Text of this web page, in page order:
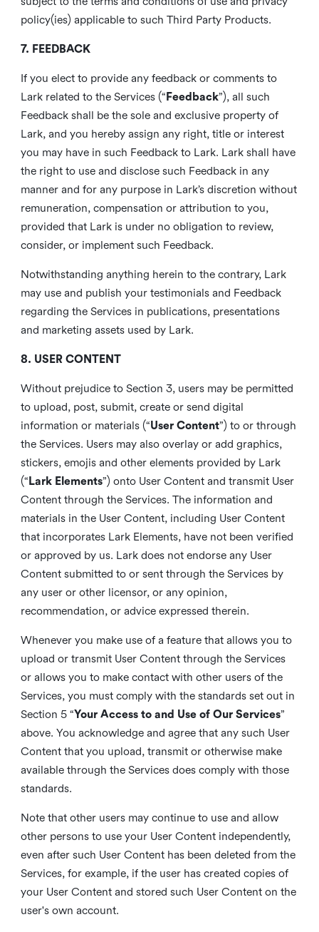
policy(ies) applicable to such Third Party Products.
7. FEEDBACK
If you elect to provide any feedback or comments to
Lark related to the Services (“ Feedback”), all such
Feedback shall be the sole and exclusive property of
Lark, and you hereby assign any right, title or interest
you may have in such Feedback to Lark. Lark shall have
the right to use and disclose such Feedback in any
manner and for any purpose in Lark’s discretion without
remuneration, compensation or attribution to you,
provided that Lark is under no obligation to review,
consider, or implement such Feedback.
Notwithstanding anything herein to the contrary, Lark
may use and publish your testimonials and Feedback
regarding the Services in publications, presentations
and marketing assets used by Lark.
8. USER CONTENT
Without prejudice to Section 3, users may be permitted
to upload, post, submit, create or send digital
information or materials (“User Content”) to or through
the Services. Users may also overlay or add graphics,
stickers, emojis and other elements provided by Lark
(“ Lark Elements”) onto User Content and transmit User
Content through the Services. The information and
materials in the User Content, including User Content
that incorporates Lark Elements, have not been verified
or approved by us. Lark does not endorse any User
Content submitted to or sent through the Services by
any user or other licensor, or any opinion,
recommendation, or advice expressed therein.
Whenever you make use of a feature that allows you to
upload or transmit User Content through the Services
or allows you to make contact with other users of the
Services, you must comply with the standards set out in
Section 5 “Your Access to and Use of Our Services”
above. You acknowledge and agree that any such User
Content that you upload, transmit or otherwise make
available through the Services does comply with those
standards.
Note that other users may continue to use and allow
other persons to use your User Content independently,
even after such User Content has been deleted from the
Services, for example, if the user has created copies of
your User Content and stored such User Content on the
user's own account.